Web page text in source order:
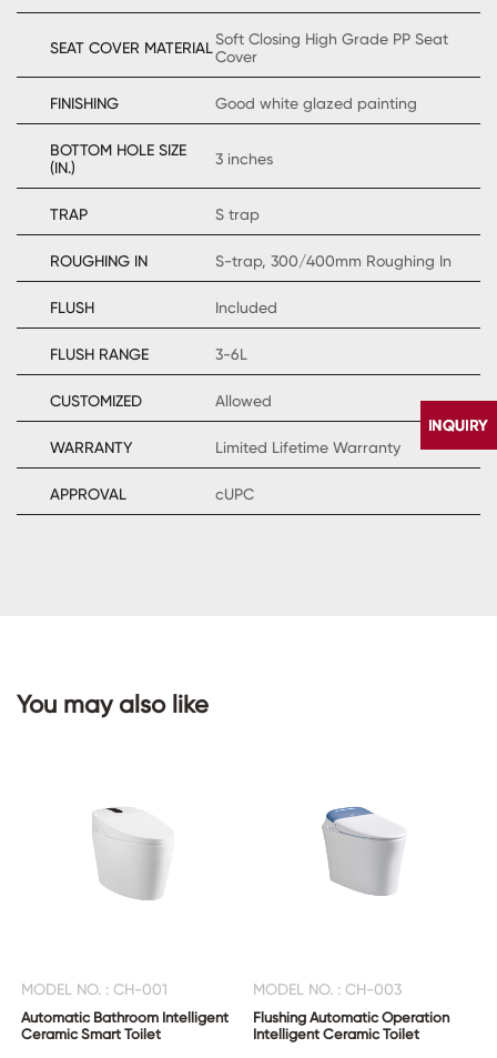
SEAT COVER MATERIALSoft Closing High Grade PP Seat
Cover
FINISHING Good white glazed painting
BOTTOM HOLE SIZE
(IN.)
3 inches
TRAP S trap
ROUGHING IN S-trap, 300/400mm Roughing In
FLUSH Included
FLUSH RANGE 3-6L
CUSTOMIZED Allowed
WARRANTY Limited Lifetime Warranty
APPROVAL cUPC
You may also like
MODEL NO. : CH-001
Automatic Bathroom Intelligent
Ceramic Smart Toilet
MODEL NO. : CH-003
Flushing Automatic Operation
Intelligent Ceramic Toilet